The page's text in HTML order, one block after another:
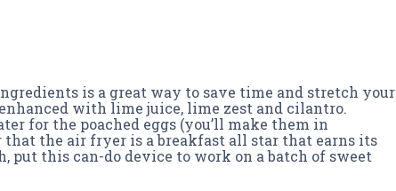
is a great way to save time and stretch your
with lime juice, lime zest and cilantro.
for the poached eggs (you’ll make them in
that the air fryer is a breakfast all star that earns its
put this can-do device to work on a batch of sweet